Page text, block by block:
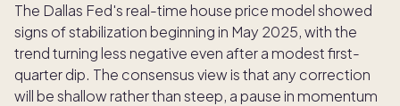
The Dallas Fed's real-time house price model showed
signs of stabilization beginning in May 2025, with the
trend turning less negative even after a modest first-
quarter dip. The consensus view is that any correction
will be shallow rather than steep, a pause in momentum